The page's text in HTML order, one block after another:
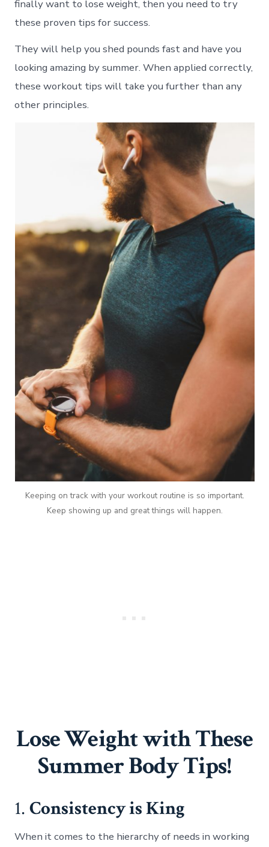
finally want to lose weight, then you need to try
these proven tips for success.
They will help you shed pounds fast and have you
looking amazing by summer. When applied correctly,
these workout tips will take you further than any
other principles.
Keeping on track with your workout routine is so important.
Keep showing up and great things will happen.
Lose Weight with These
Summer Body Tips!
1.Consistency is King
When it comes to the hierarchy of needs in working